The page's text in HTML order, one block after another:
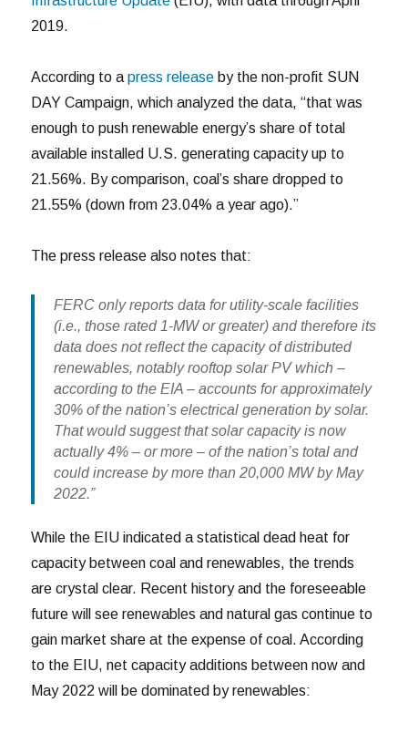
2019.
According to apress release by the non-profit SUN
DAY Campaign, which analyzed the data, “that was
enough to push renewable energy’s share of total
available installed U.S. generating capacity up to
21.56%. By comparison, coal’s share dropped to
21.55% (down from 23.04% a year ago).”
The press release also notes that:
FERC only reports data for utility-scale facilities
(i.e., those rated 1-MW or greater) and therefore its
data does not reflect the capacity of distributed
renewables, notably rooftop solar PV which –
according to the EIA – accounts for approximately
30% of the nation’s electrical generation by solar.
That would suggest that solar capacity is now
actually 4% – or more – of the nation’s total and
could increase by more than 20,000 MW by May
2022.”
While the EIU indicated a statistical dead heat for
capacity between coal and renewables, the trends
are crystal clear. Recent history and the foreseeable
future will see renewables and natural gas continue to
gain market share at the expense of coal. According
to the EIU, net capacity additions between now and
May 2022 will be dominated by renewables: